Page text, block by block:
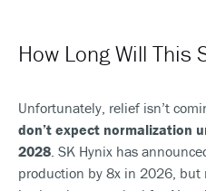
How Long Will This
Unfortunately, relief isn’t
don’t expect normalization
2028. SK Hynix has
production by 8x in 2026,